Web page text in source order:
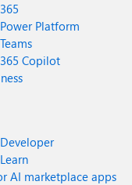
Platform
Copilot
AI marketplace apps